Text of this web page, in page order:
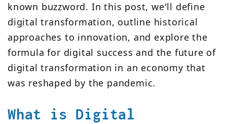
known buzzword. In this post, we'll define
digital transformation, outline historical
approaches to innovation, and explore the
formula for digital success and the future of
digital transformation in an economy that
was reshaped by the pandemic.
What is Digital